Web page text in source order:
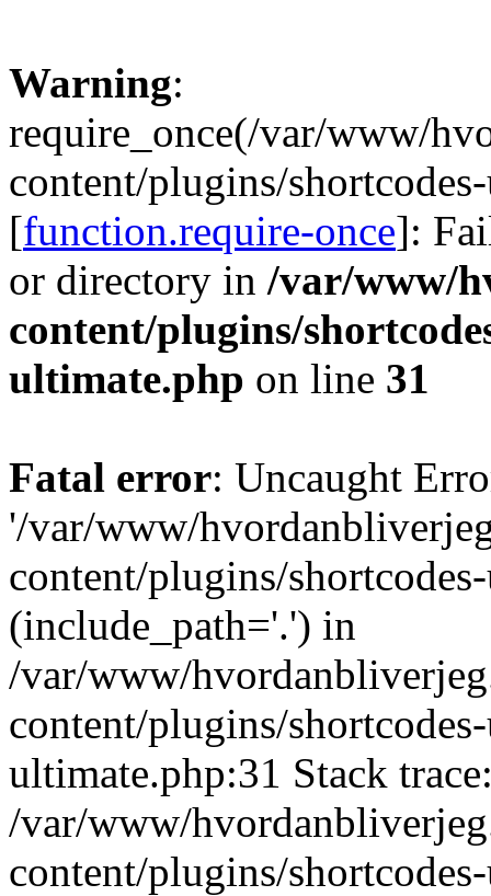
Warning:
require_once(/var/www/
content/plugins/
[function.require-once]:
or directory in /var/www/
content/plugins/
ultimate.php on line 31
Fatal error: Uncaught
'/var/www/
content/plugins/
(include_path='.') in
/var/www/
content/plugins/
ultimate.php:31 Stack
/var/www/
content/plugins/